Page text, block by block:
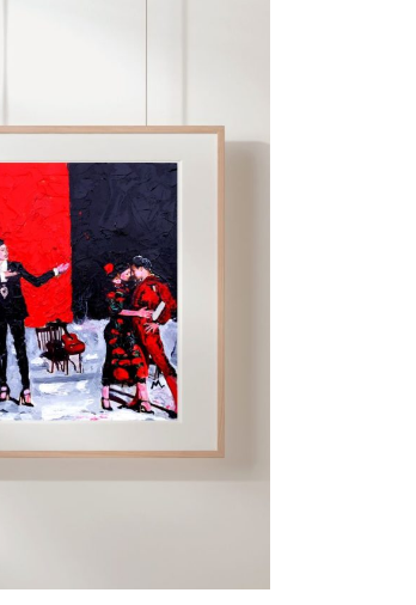
ADD TO CART